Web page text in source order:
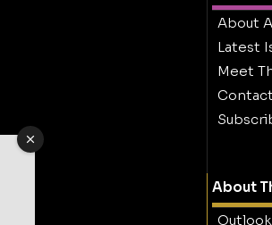
About
Latest
Meet
About